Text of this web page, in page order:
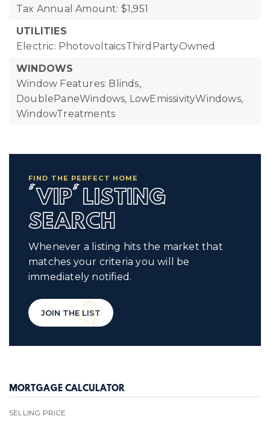
Tax Annual Amount: $1,951
UTILITIES
Electric: PhotovoltaicsThirdPartyOwned
WINDOWS
Window Features: Blinds,
DoublePaneWindows, LowEmissivityWindows,
WindowTreatments
FIND THE PERFECT HOME
'VIP' LISTING
SEARCH
Whenever a listing hits the market that
matches your criteria you will be
immediately notified.
JOIN THE LIST
MORTGAGE CALCULATOR
SELLING PRICE